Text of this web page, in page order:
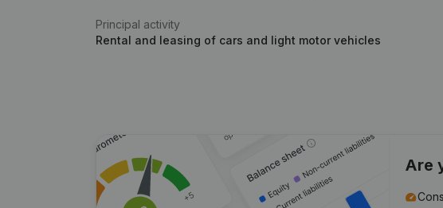
Principal activity
Rental and leasing of cars and light motor vehicles
Are